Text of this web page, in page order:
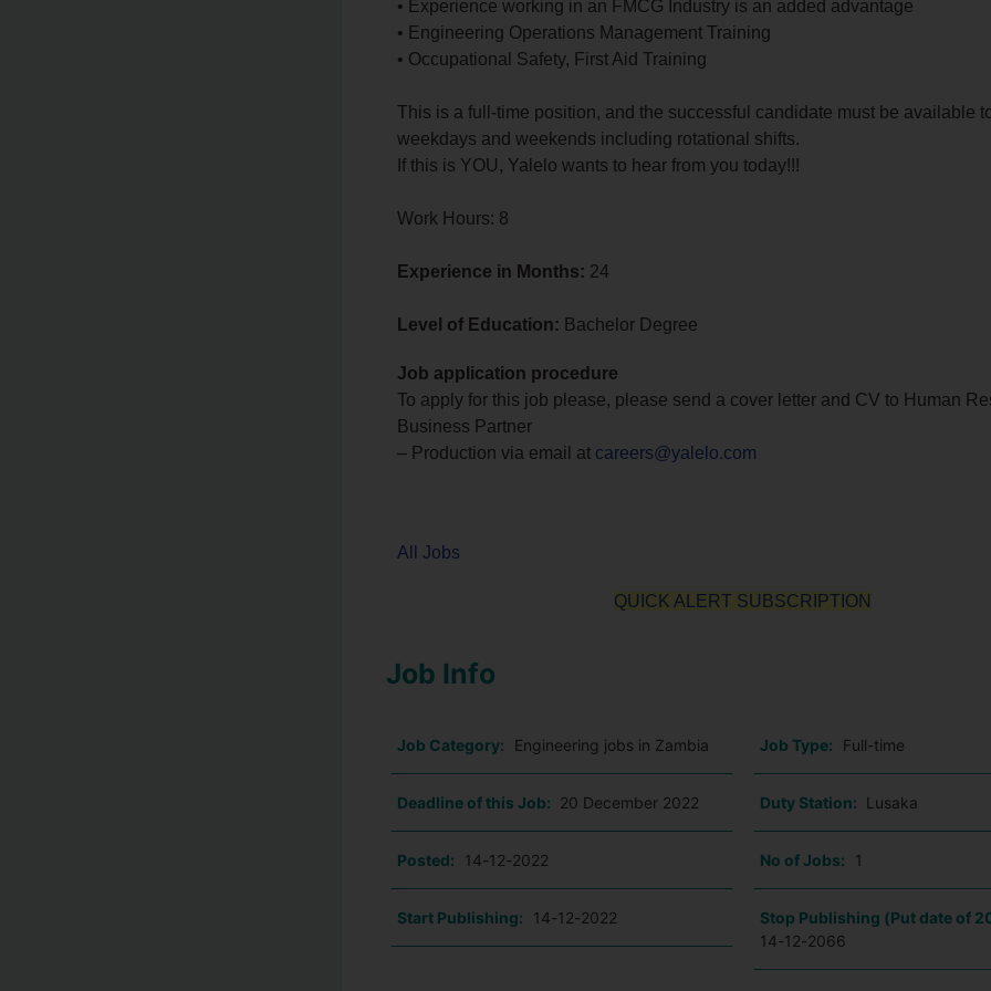
• Experience working in an FMCG Industry is an added advantage
• Engineering Operations Management Training
• Occupational Safety, First Aid Training
This is a full-time position, and the successful candidate must be available
weekdays and weekends including rotational shifts.
If this is YOU, Yalelo wants to hear from you today!!!
Work Hours: 8
Experience in Months: 24
Level of Education: Bachelor Degree
Job application procedure
To apply for this job please, please send a cover letter and CV to Human
Business Partner
– Production via email at careers@yalelo.com
All Jobs
QUICK ALERT SUBSCRIPTION
Job Info
Job Category: Engineering jobs in Zambia Job Type: Full-time
Deadline of this Job: 20 December 2022 Duty Station: Lusaka
Posted: 14-12-2022 No of Jobs: 1
Start Publishing: 14-12-2022
Stop Publishing (Put date of
14-12-2066